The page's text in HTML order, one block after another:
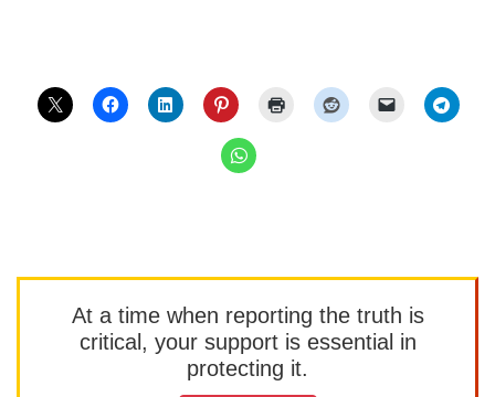
At a time when reporting the truth is
critical, your support is essential in
protecting it.